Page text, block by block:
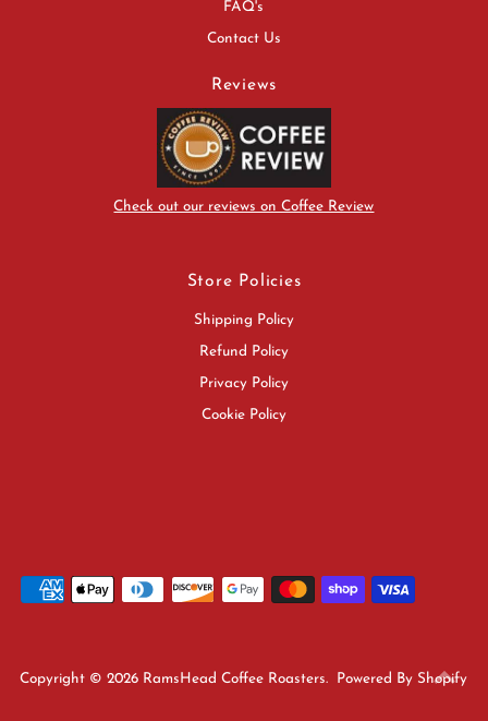
FAQ's
Contact Us
Reviews
Check out our reviews on Coffee Review
Store Policies
Shipping Policy
Refund Policy
Privacy Policy
Cookie Policy
Copyright © 2026 RamsHead Coffee Roasters. Powered By Shopify